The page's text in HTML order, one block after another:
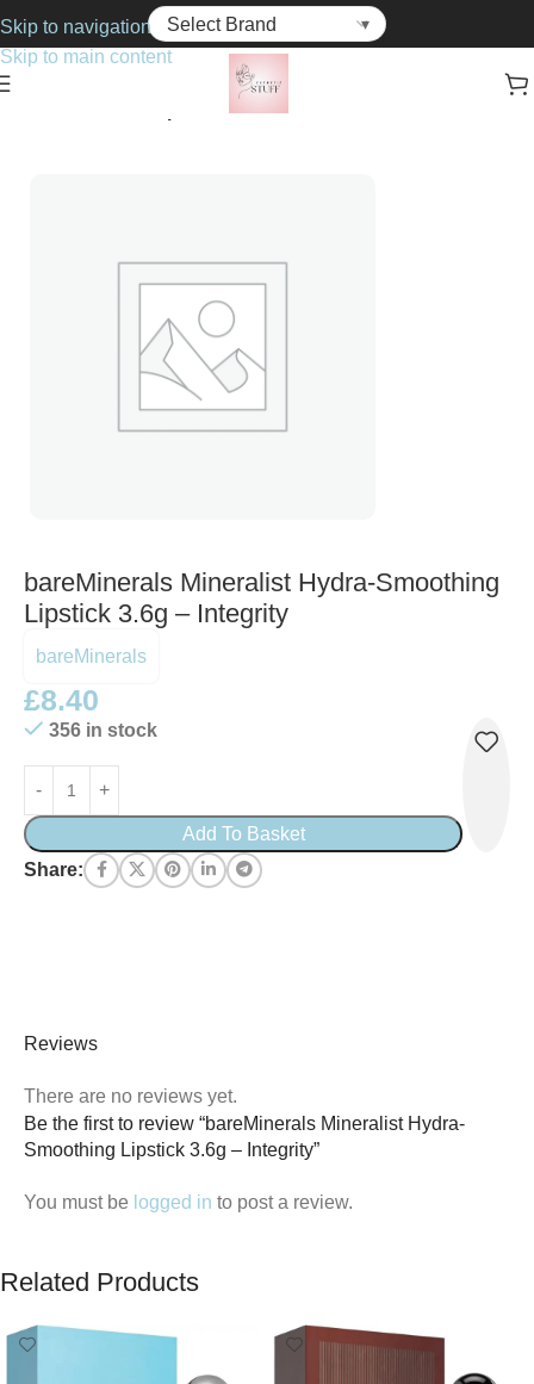
Skip to navigation
Skip to main content
Lipsticks
bareMinerals Mineralist Hydra-Smoothing
Lipstick 3.6g – Integrity
bareMinerals
£8.40
356 in stock
Add To Basket
Share:
Reviews
There are no reviews yet.
Be the first to review “bareMinerals Mineralist Hydra-
Smoothing Lipstick 3.6g – Integrity”
You must be logged in to post a review.
Related Products